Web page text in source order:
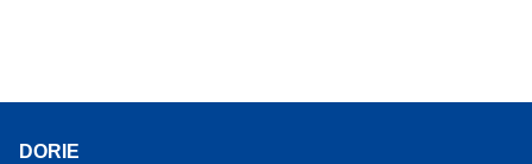
DORIE